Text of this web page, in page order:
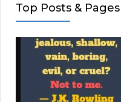
Top Posts & Pages